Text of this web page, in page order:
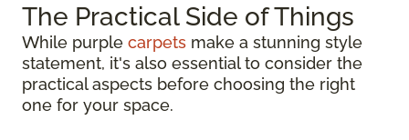
The Practical Side of Things
While purple carpets make a stunning style
statement, it's also essential to consider the
practical aspects before choosing the right
one for your space.